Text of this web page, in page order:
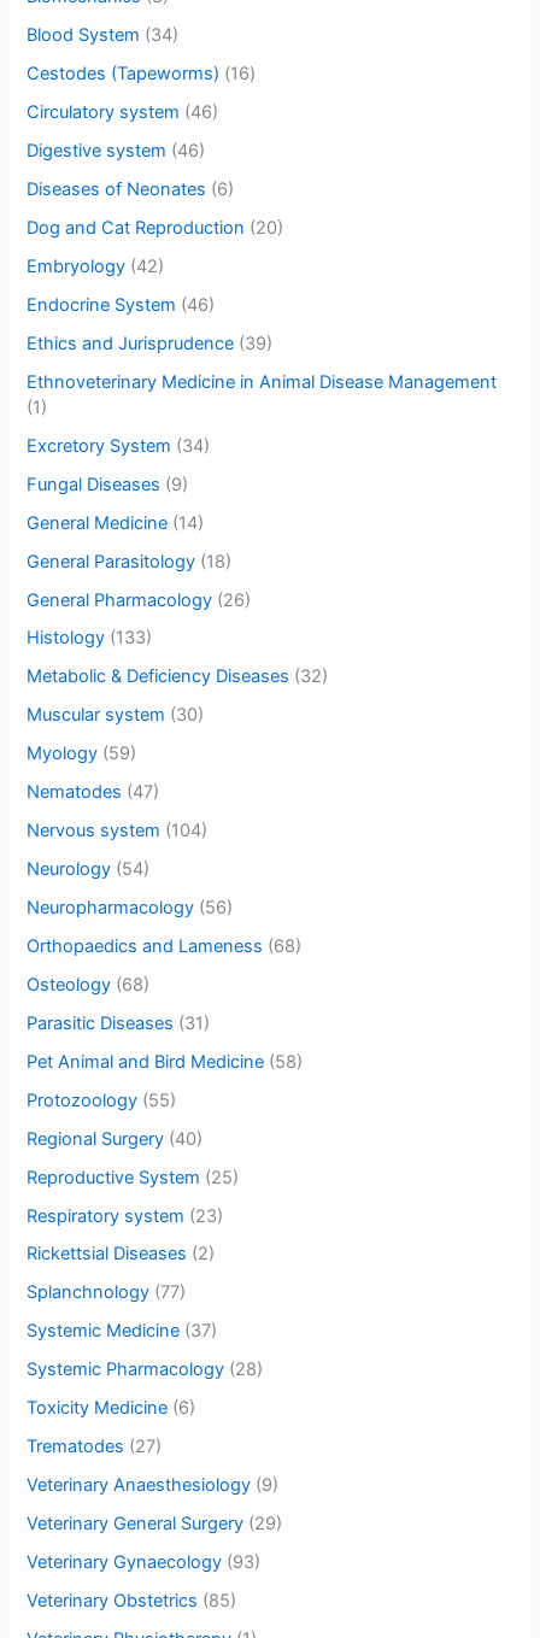
Blood System (34)
Cestodes (Tapeworms) (16)
Circulatory system (46)
Digestive system (46)
Diseases of Neonates (6)
Dog and Cat Reproduction (20)
Embryology (42)
Endocrine System (46)
Ethics and Jurisprudence (39)
Ethnoveterinary Medicine in Animal Disease Management
(1)
Excretory System (34)
Fungal Diseases (9)
General Medicine (14)
General Parasitology (18)
General Pharmacology (26)
Histology (133)
Metabolic & Deficiency Diseases (32)
Muscular system (30)
Myology (59)
Nematodes (47)
Nervous system (104)
Neurology (54)
Neuropharmacology (56)
Orthopaedics and Lameness (68)
Osteology (68)
Parasitic Diseases (31)
Pet Animal and Bird Medicine (58)
Protozoology (55)
Regional Surgery (40)
Reproductive System (25)
Respiratory system (23)
Rickettsial Diseases (2)
Splanchnology (77)
Systemic Medicine (37)
Systemic Pharmacology (28)
Toxicity Medicine (6)
Trematodes (27)
Veterinary Anaesthesiology (9)
Veterinary General Surgery (29)
Veterinary Gynaecology (93)
Veterinary Obstetrics (85)